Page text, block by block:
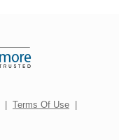
| Terms Of Use |